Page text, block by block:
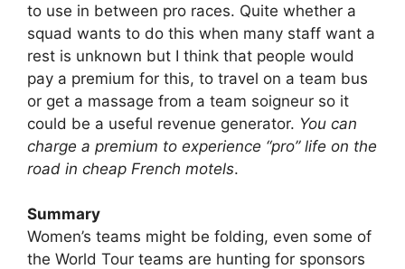
to use in between pro races. Quite whether a
squad wants to do this when many staff want a
rest is unknown but I think that people would
pay a premium for this, to travel on a team bus
or get a massage from a team soigneur so it
could be a useful revenue generator. You can
charge a premium to experience “pro” life on the
road in cheap French motels.
Summary
Women’s teams might be folding, even some of
the World Tour teams are hunting for sponsors